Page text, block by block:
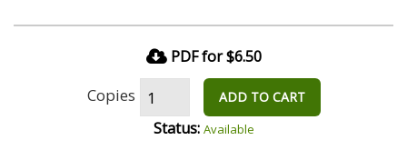
PDF for $6.50
Copies ADD TO CART
Status: Available